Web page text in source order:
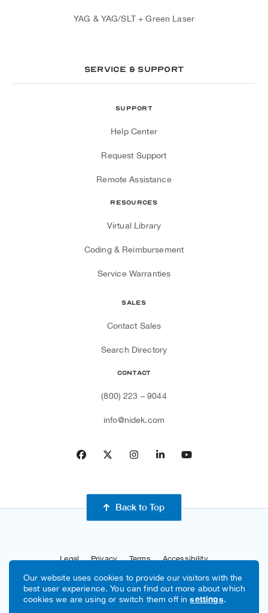
YAG & YAG/SLT + Green Laser
Service & Support
Support
Help Center
Request Support
Remote Assistance
Resources
Virtual Library
Coding & Reimbursement
Service Warranties
Sales
Contact Sales
Search Directory
Contact
(800) 223 – 9044
info@nidek.com
Facebook
TwitterInstagram
LinkedInYouTube
Back to Top
Legal Privacy Terms Accessibility
Sitemap Site By Razorfrog
Our website uses cookies to provide our visitors with the
best user experience. You can find out more about which
cookies we are using or switch them off insettings.